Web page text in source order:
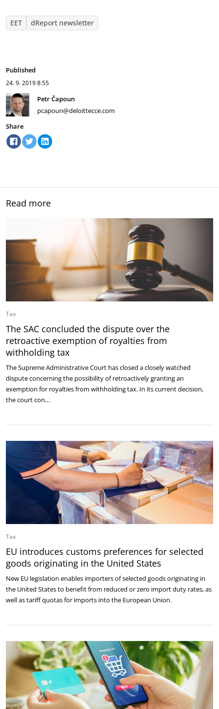
EET dReport newsletter
Published
24. 9. 20198:55
Petr Čapoun
pcapoun@deloittecce.com
Share
Read more
Tax
The SAC concluded the dispute over the
retroactive exemption of royalties from
withholding tax
The Supreme Administrative Court has closed a closely watched
dispute concerning the possibility of retroactively granting an
exemption for royalties from withholding tax. In its current decision,
the court con…
Tax
EU introduces customs preferences for selected
goods originating in the United States
New EU legislation enables importers of selected goods originating in
the United States to benefit from reduced or zero import duty rates, as
well as tariff quotas for imports into the European Union.